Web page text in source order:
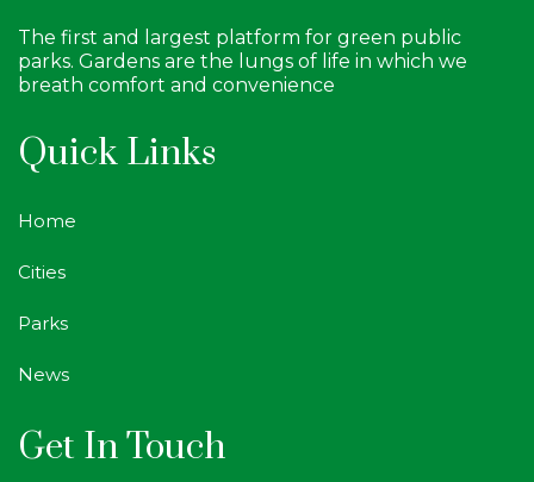
The first and largest platform for green public
parks. Gardens are the lungs of life in which we
breath comfort and convenience
Quick Links
Home
Cities
Parks
News
Get In Touch